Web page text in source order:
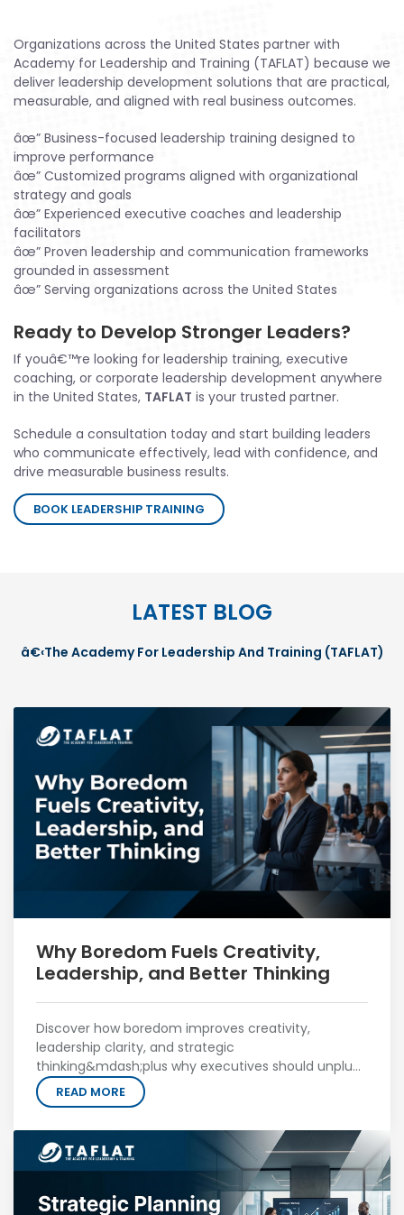
Organizations across the United States partner with
Academy for Leadership and Training (TAFLAT) because we
deliver leadership development solutions that are practical,
measurable, and aligned with real business outcomes.
âœ” Business-focused leadership training designed to
improve performance
âœ” Customized programs aligned with organizational
strategy and goals
âœ” Experienced executive coaches and leadership
facilitators
âœ” Proven leadership and communication frameworks
grounded in assessment
âœ” Serving organizations across the United States
Ready to Develop Stronger Leaders?
If youâ€™re looking for leadership training, executive
coaching, or corporate leadership development anywhere
in the United States, TAFLAT is your trusted partner.
Schedule a consultation today and start building leaders
who communicate effectively, lead with confidence, and
drive measurable business results.
BOOK LEADERSHIP TRAINING
LATEST BLOG
â€‹The Academy For Leadership And Training (TAFLAT)
Why Boredom Fuels Creativity,
Leadership, and Better Thinking
Discover how boredom improves creativity,
leadership clarity, and strategic
thinking&mdash;plus why executives should unplug
to unlock better ideas.
READ MORE